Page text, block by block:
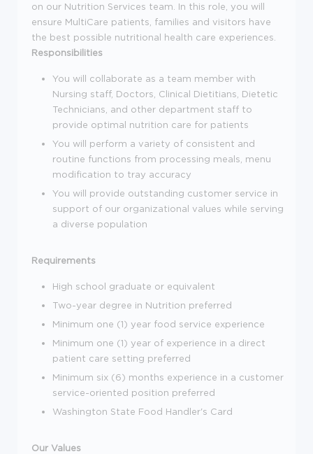
on our Nutrition Services team. In this role, you will
ensure MultiCare patients, families and visitors have
the best possible nutritional health care experiences.
Responsibilities
You will collaborate as a team member with
Nursing staff, Doctors, Clinical Dietitians, Dietetic
Technicians, and other department staff to
provide optimal nutrition care for patients
You will perform a variety of consistent and
routine functions from processing meals, menu
modification to tray accuracy
You will provide outstanding customer service in
support of our organizational values while serving
a diverse population
Requirements
High school graduate or equivalent
Two-year degree in Nutrition preferred
Minimum one (1) year food service experience
Minimum one (1) year of experience in a direct
patient care setting preferred
Minimum six (6) months experience in a customer
service-oriented position preferred
Washington State Food Handler's Card
Our Values